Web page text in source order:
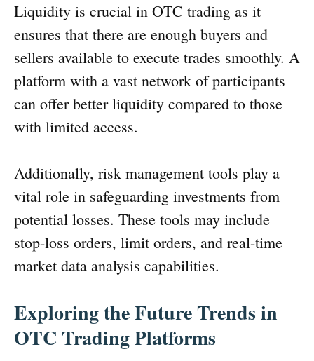
Liquidity is crucial in OTC trading as it
ensures that there are enough buyers and
sellers available to execute trades smoothly. A
platform with a vast network of participants
can offer better liquidity compared to those
with limited access.
Additionally, risk management tools play a
vital role in safeguarding investments from
potential losses. These tools may include
stop-loss orders, limit orders, and real-time
market data analysis capabilities.
Exploring the Future Trends in
OTC Trading Platforms